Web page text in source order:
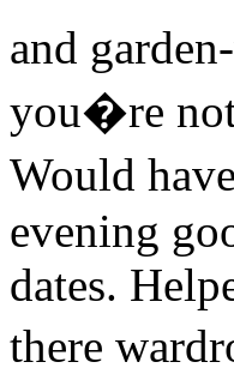
and
you�re not
Would
evening
dates.
there